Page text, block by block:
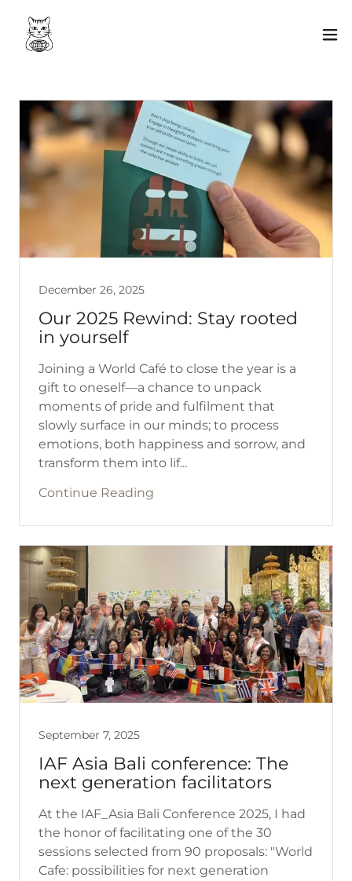
December 26, 2025
Our 2025 Rewind: Stay rooted
in yourself
Joining a World Café to close the year is a
gift to oneself—a chance to unpack
moments of pride and fulfilment that
slowly surface in our minds; to process
emotions, both happiness and sorrow, and
transform them into lif...
Continue Reading
September 7, 2025
IAF Asia Bali conference: The
next generation facilitators
At the IAF_Asia Bali Conference 2025, I had
the honor of facilitating one of the 30
sessions selected from 90 proposals: "World
Cafe: possibilities for next generation